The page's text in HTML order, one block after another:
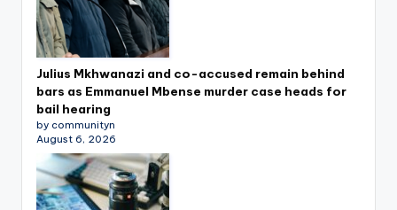
Julius Mkhwanazi and co-accused remain behind
bars as Emmanuel Mbense murder case heads for
bail hearing
by communityn
August 6, 2026